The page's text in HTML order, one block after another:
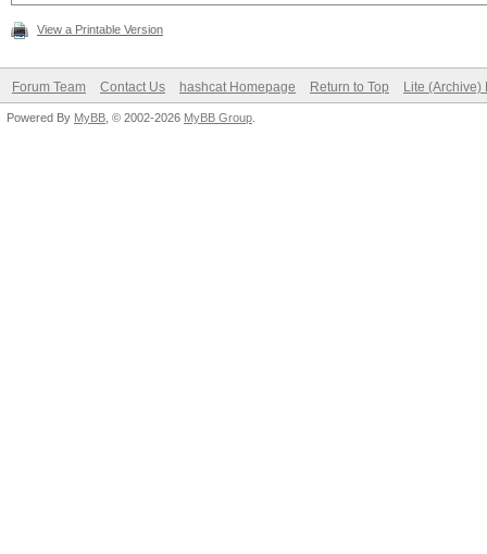
View a Printable Version
Forum Team Contact Us hashcat Homepage Return to Top Lite (Archive)
Powered By MyBB , © 2002-2026 MyBB Group